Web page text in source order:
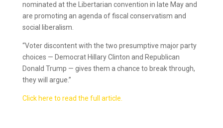
nominated at the Libertarian convention in late May and
are promoting an agenda of fiscal conservatism and
social liberalism.
“Voter discontent with the two presumptive major party
choices — Democrat Hillary Clinton and Republican
Donald Trump — gives them a chance to break through,
they will argue.”
Click here to read the full article.